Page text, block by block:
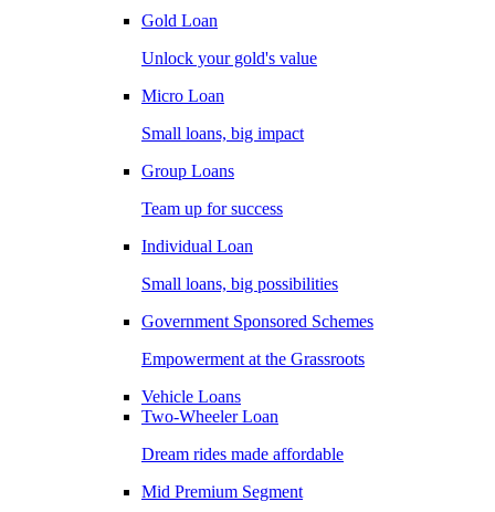
Gold Loan
Unlock your gold's value
Micro Loan
Small loans, big impact
Group Loans
Team up for success
Individual Loan
Small loans, big possibilities
Government Sponsored Schemes
Empowerment at the Grassroots
Vehicle Loans
Two-Wheeler Loan
Dream rides made affordable
Mid Premium Segment